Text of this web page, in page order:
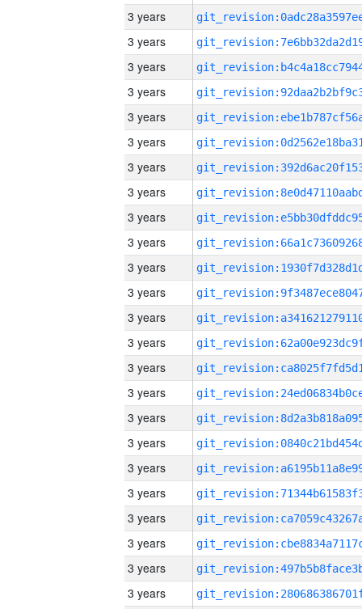
3 years
3 years
3 years
3 years
3 years
3 years
3 years
3 years
3 years
3 years
3 years
3 years
3 years
3 years
3 years
3 years
3 years
3 years
3 years
3 years
3 years
3 years
3 years
3 years